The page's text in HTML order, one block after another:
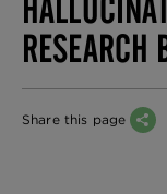
RESEARCH
Share this page